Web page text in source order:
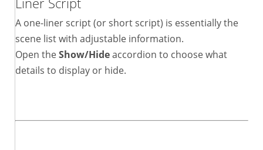
A one-liner script (or short script) is essentially the
scene list with adjustable information.
Open theShow/Hideaccordion to choose what
details to display or hide.